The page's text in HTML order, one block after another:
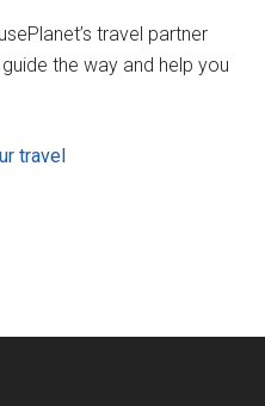
travel partner
the way and help you
travel